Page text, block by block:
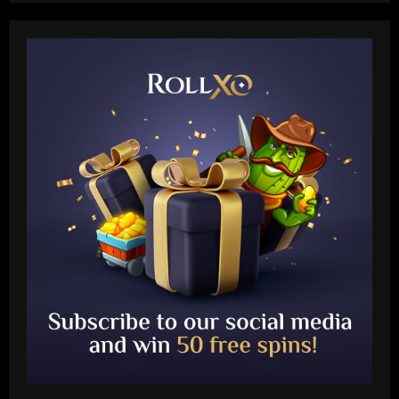
2
Baccarat
Presidente do Flamengo, Landim explica
por que é contra perda de pontos por
racismo
12/09/2025
Baccarat